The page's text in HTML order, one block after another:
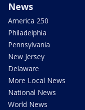
News
America 250
Philadelphia
Pennsylvania
New Jersey
Delaware
More Local News
National News
World News